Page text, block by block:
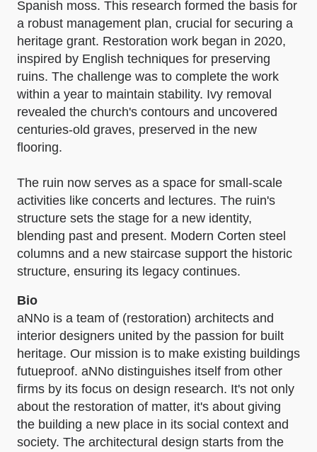
Spanish moss. This research formed the basis for
a robust management plan, crucial for securing a
heritage grant. Restoration work began in 2020,
inspired by English techniques for preserving
ruins. The challenge was to complete the work
within a year to maintain stability. Ivy removal
revealed the church's contours and uncovered
centuries-old graves, preserved in the new
flooring.
The ruin now serves as a space for small-scale
activities like concerts and lectures. The ruin's
structure sets the stage for a new identity,
blending past and present. Modern Corten steel
columns and a new staircase support the historic
structure, ensuring its legacy continues.
Bio
aNNo is a team of (restoration) architects and
interior designers united by the passion for built
heritage. Our mission is to make existing buildings
futueproof. aNNo distinguishes itself from other
firms by its focus on design research. It's not only
about the restoration of matter, it's about giving
the building a new place in its social context and
society. The architectural design starts from the